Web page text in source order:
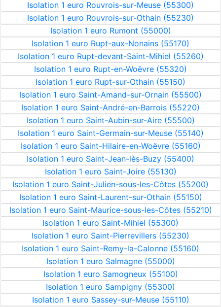
Isolation 1 euro Rouvrois-sur-Meuse (55300)
Isolation 1 euro Rouvrois-sur-Othain (55230)
Isolation 1 euro Rumont (55000)
Isolation 1 euro Rupt-aux-Nonains (55170)
Isolation 1 euro Rupt-devant-Saint-Mihiel (55260)
Isolation 1 euro Rupt-en-Woëvre (55320)
Isolation 1 euro Rupt-sur-Othain (55150)
Isolation 1 euro Saint-Amand-sur-Ornain (55500)
Isolation 1 euro Saint-André-en-Barrois (55220)
Isolation 1 euro Saint-Aubin-sur-Aire (55500)
Isolation 1 euro Saint-Germain-sur-Meuse (55140)
Isolation 1 euro Saint-Hilaire-en-Woëvre (55160)
Isolation 1 euro Saint-Jean-lès-Buzy (55400)
Isolation 1 euro Saint-Joire (55130)
Isolation 1 euro Saint-Julien-sous-les-Côtes (55200)
Isolation 1 euro Saint-Laurent-sur-Othain (55150)
Isolation 1 euro Saint-Maurice-sous-les-Côtes (55210)
Isolation 1 euro Saint-Mihiel (55300)
Isolation 1 euro Saint-Pierrevillers (55230)
Isolation 1 euro Saint-Remy-la-Calonne (55160)
Isolation 1 euro Salmagne (55000)
Isolation 1 euro Samogneux (55100)
Isolation 1 euro Sampigny (55300)
Isolation 1 euro Sassey-sur-Meuse (55110)